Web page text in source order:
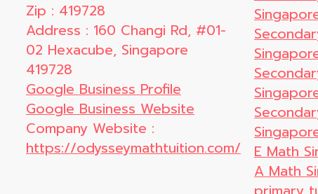
Zip : 419728
Address : 160 Changi Rd, #01-
02 Hexacube, Singapore
419728
Google Business Profile
Google Business Website
Company Website :
https://odysseymathtuition.com/
E Math
A Math